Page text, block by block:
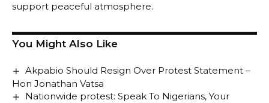
support peaceful atmosphere.
You Might Also Like
Akpabio Should Resign Over Protest Statement –
Hon Jonathan Vatsa
Nationwide protest: Speak To Nigerians, Your